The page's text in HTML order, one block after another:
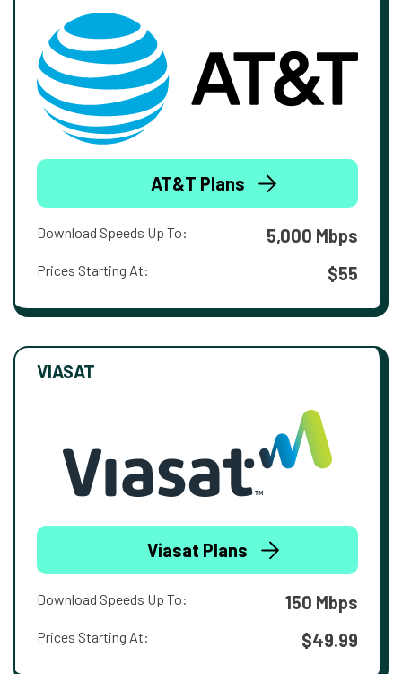
AT&T Plans
Download Speeds Up To: 5,000 Mbps
Prices Starting At: $55
VIASAT
Viasat Plans
Download Speeds Up To: 150 Mbps
Prices Starting At: $49.99